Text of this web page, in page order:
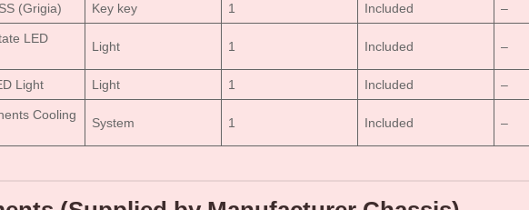
(Grigia) Key key 1 Included –
LED
Light 1 Included –
Light Light 1 Included –
Cooling
System 1 Included –